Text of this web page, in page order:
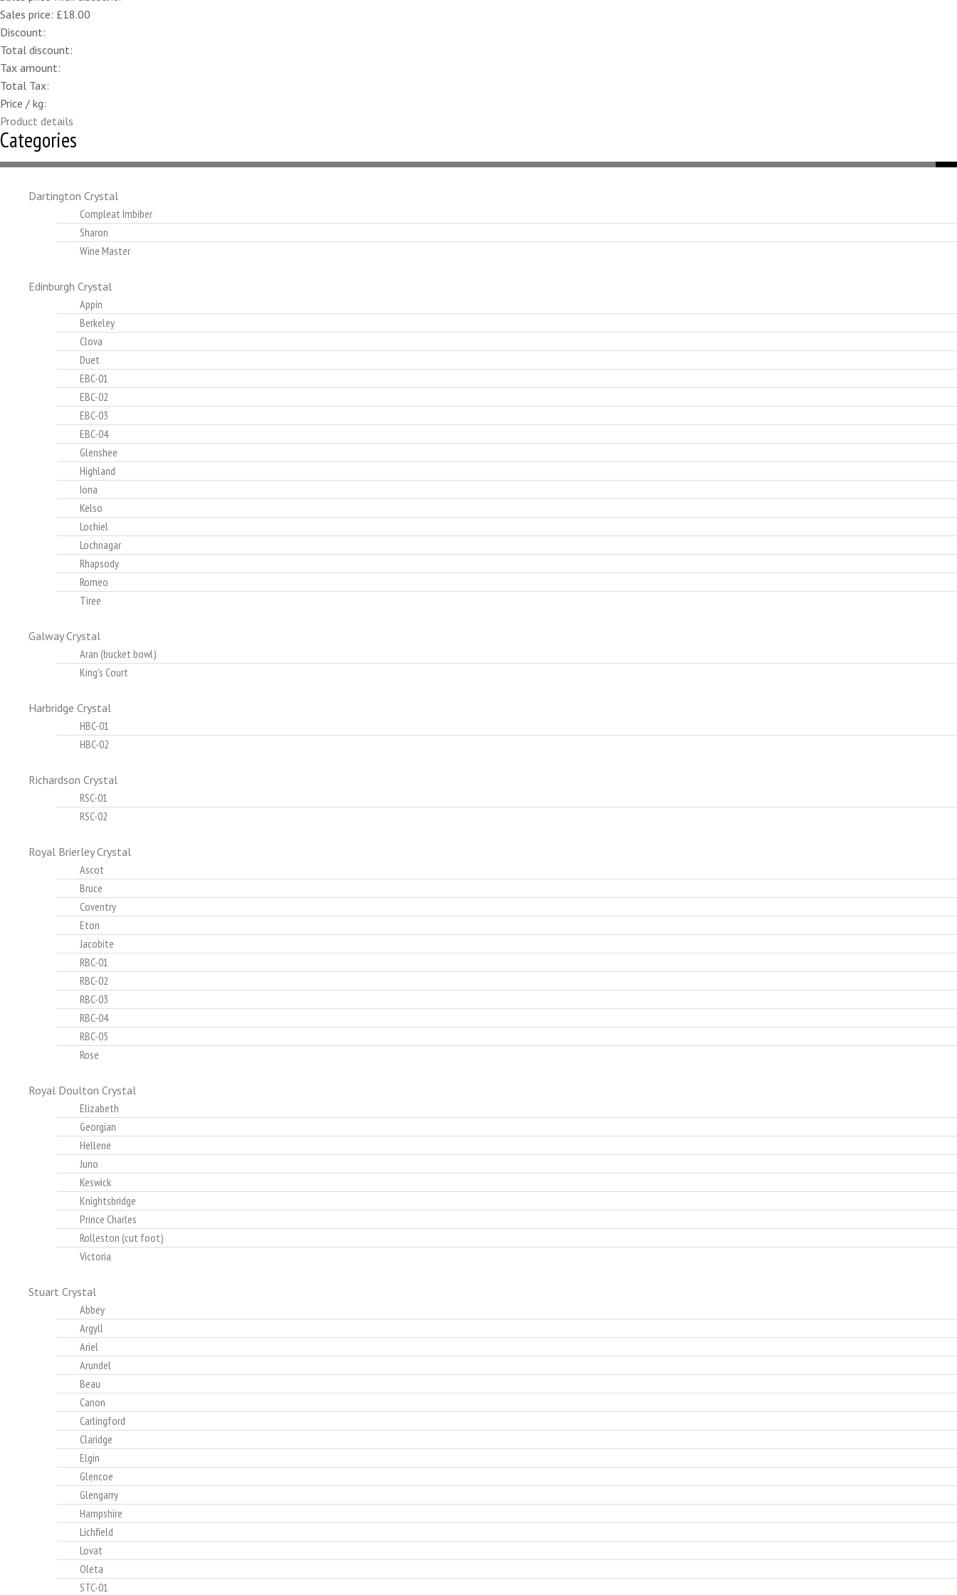
Sales price: £18.00
Discount:
Total discount:
Tax amount:
Total Tax:
Price / kg:
Product details
Categories
Dartington Crystal
Compleat Imbiber
Sharon
Wine Master
Edinburgh Crystal
Appin
Berkeley
Clova
Duet
EBC-01
EBC-02
EBC-03
EBC-04
Glenshee
Highland
Iona
Kelso
Lochiel
Lochnagar
Rhapsody
Romeo
Tiree
Galway Crystal
Aran (bucket bowl)
King's Court
Harbridge Crystal
HBC-01
HBC-02
Richardson Crystal
RSC-01
RSC-02
Royal Brierley Crystal
Ascot
Bruce
Coventry
Eton
Jacobite
RBC-01
RBC-02
RBC-03
RBC-04
RBC-05
Rose
Royal Doulton Crystal
Elizabeth
Georgian
Hellene
Juno
Keswick
Knightsbridge
Prince Charles
Rolleston (cut foot)
Victoria
Stuart Crystal
Abbey
Argyll
Ariel
Arundel
Beau
Canon
Carlingford
Claridge
Elgin
Glencoe
Glengarry
Hampshire
Lichfield
Lovat
Oleta
STC-01